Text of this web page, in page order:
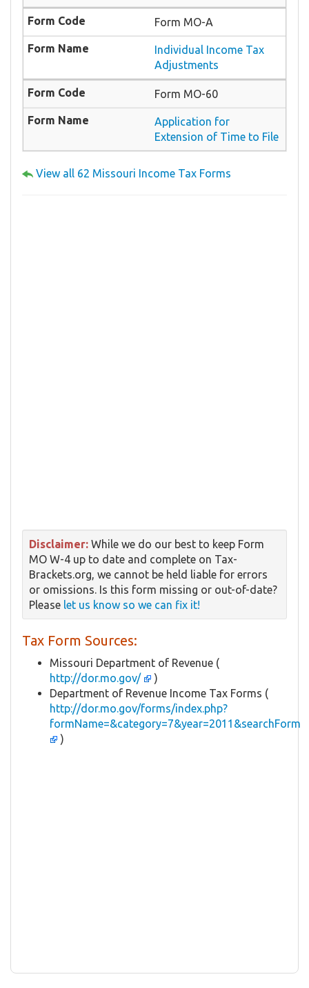
Form MO-A
Individual Income Tax
Adjustments
Form MO-60
Application for
Extension of Time to File
View all 62 Missouri Income Tax Forms
Disclaimer: While we do our best to keep Form
MO W-4 up to date and complete on Tax-
Brackets.org, we cannot be held liable for errors
or omissions. Is this form missing or out-of-date?
Please let us know so we can fix it!
Tax Form Sources:
Missouri Department of Revenue (
http://dor.mo.gov/
)
Department of Revenue Income Tax Forms (
http://dor.mo.gov/forms/index.php?
formName=&category=7&year=2011&searchForm
)